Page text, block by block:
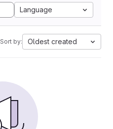
Language
Sort by: Oldest created